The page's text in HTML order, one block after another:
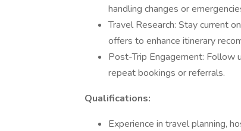
handling changes or
Travel Research: Stay current
offers to enhance itinerary
Post-Trip Engagement: Follow
repeat bookings or referrals.
Qualifications:
Experience in travel planning,